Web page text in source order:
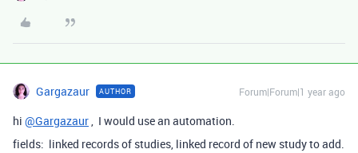
Gargazaur AUTHOR Forum|Forum|1 year ago
hi @Gargazaur , I would use an automation.
fields: linked records of studies, linked record of new study to add.